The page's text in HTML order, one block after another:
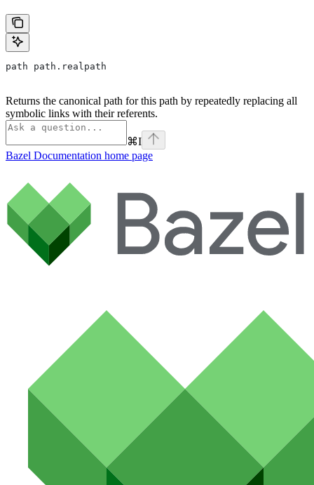
path path.realpath
Returns the canonical path for this path by repeatedly replacing all
symbolic links with their referents.
⌘I
Bazel Documentation home page